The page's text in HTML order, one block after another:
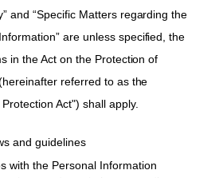
and “Specific Matters regarding the
are unless specified, the
in the Act on the Protection of
referred to as the
Act") shall apply.
and guidelines
with the Personal Information